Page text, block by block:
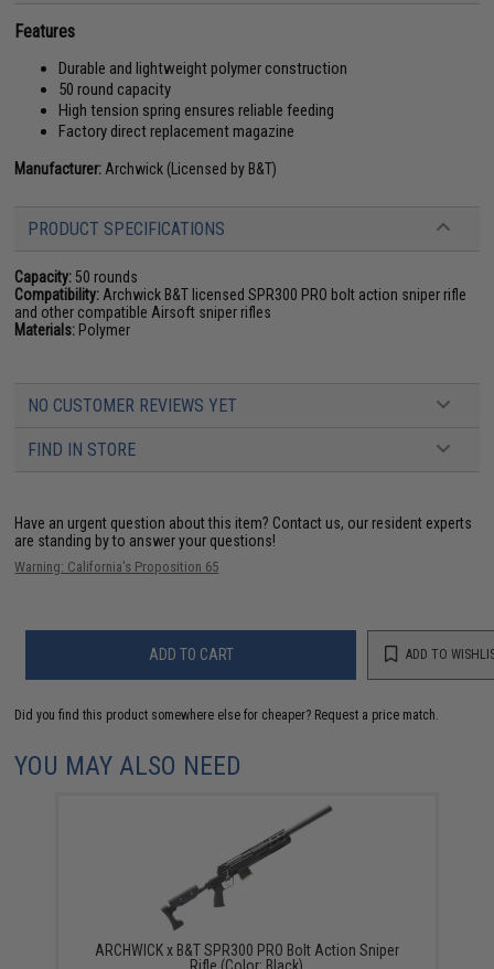
Features
Durable and lightweight polymer construction
50 round capacity
High tension spring ensures reliable feeding
Factory direct replacement magazine
Manufacturer: Archwick (Licensed by B&T)
PRODUCT SPECIFICATIONS
Capacity: 50 rounds
Compatibility: Archwick B&T licensed SPR300 PRO bolt action sniper rifle
and other compatible Airsoft sniper rifles
Materials: Polymer
NO CUSTOMER REVIEWS YET
FIND IN STORE
Have an urgent question about this item? Contact us, our resident experts
are standing by to answer your questions!
Warning: California's Proposition 65
ADD TO CART ADD TO
Did you find this product somewhere else for cheaper? Request a price match.
YOU MAY ALSO NEED
ARCHWICK x B&T SPR300 PRO Bolt Action Sniper
Rifle (Color: Black)